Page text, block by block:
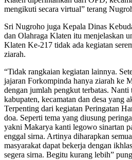
mengikuti secara virtual” terang
Sri Nugroho juga Kepala Dinas
dan Olahraga Klaten itu menjelaskan
Klaten Ke-217 tidak ada kegiatan
ziarah.
“Tidak rangkaian kegiatan lainnya.
jajaran Forkompinda hanya ziarah ke
dengan jumlah pengkut terbatas. Nanti
kabupaten, kecamatan dan desa yang
Terpenting dari kegiatan Peringatan
doa. Seperti tema yang diusung
yakni Makarya kanti legowo sinartan
enggal sirna. Artinya diharapkan
masyarakat dapat bekerja dengan
segera sirna. Begitu kurang lebih”